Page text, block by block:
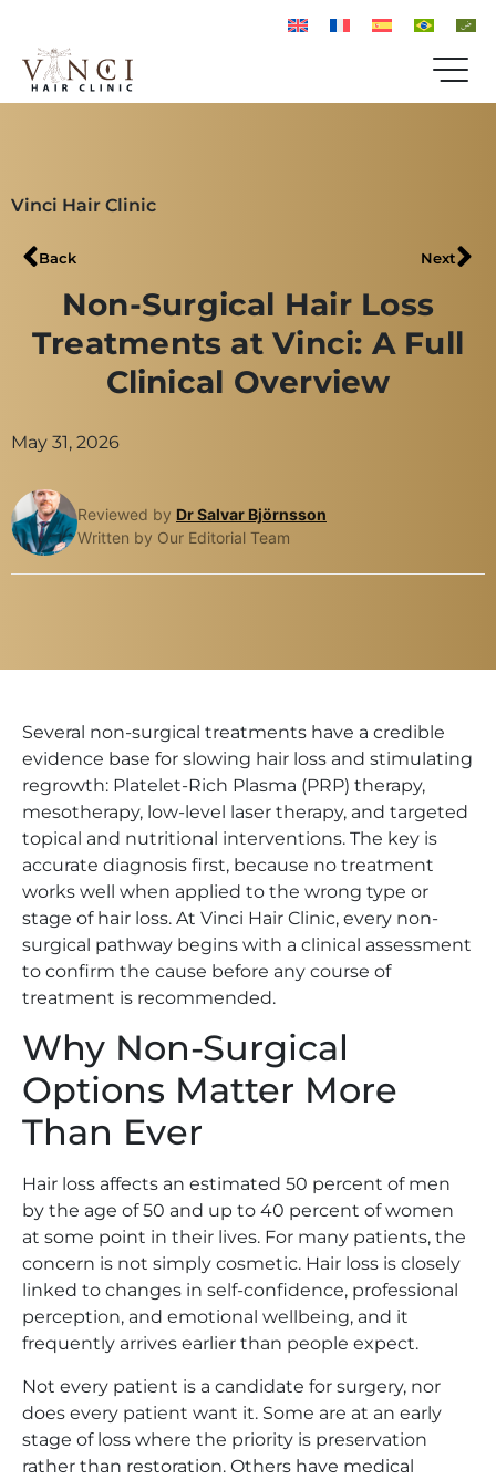
Vinci Hair Clinic
Back Next
Non-Surgical Hair Loss
Treatments at Vinci: A Full
Clinical Overview
May 31, 2026
Reviewed by Dr Salvar Björnsson
Written by Our Editorial Team
Several non-surgical treatments have a credible
evidence base for slowing hair loss and stimulating
regrowth: Platelet-Rich Plasma (PRP) therapy,
mesotherapy, low-level laser therapy, and targeted
topical and nutritional interventions. The key is
accurate diagnosis first, because no treatment
works well when applied to the wrong type or
stage of hair loss. At Vinci Hair Clinic, every non-
surgical pathway begins with a clinical assessment
to confirm the cause before any course of
treatment is recommended.
Why Non-Surgical
Options Matter More
Than Ever
Hair loss affects an estimated 50 percent of men
by the age of 50 and up to 40 percent of women
at some point in their lives. For many patients, the
concern is not simply cosmetic. Hair loss is closely
linked to changes in self-confidence, professional
perception, and emotional wellbeing, and it
frequently arrives earlier than people expect.
Not every patient is a candidate for surgery, nor
does every patient want it. Some are at an early
stage of loss where the priority is preservation
rather than restoration. Others have medical